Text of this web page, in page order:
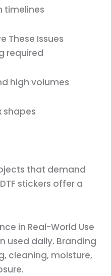
timelines
These Issues
required
high volumes
shapes
that demand
stickers offer a
in Real-World Use
used daily. Branding
cleaning, moisture,